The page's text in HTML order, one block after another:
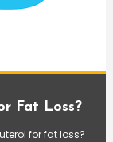
Fat Loss?
for fat loss?